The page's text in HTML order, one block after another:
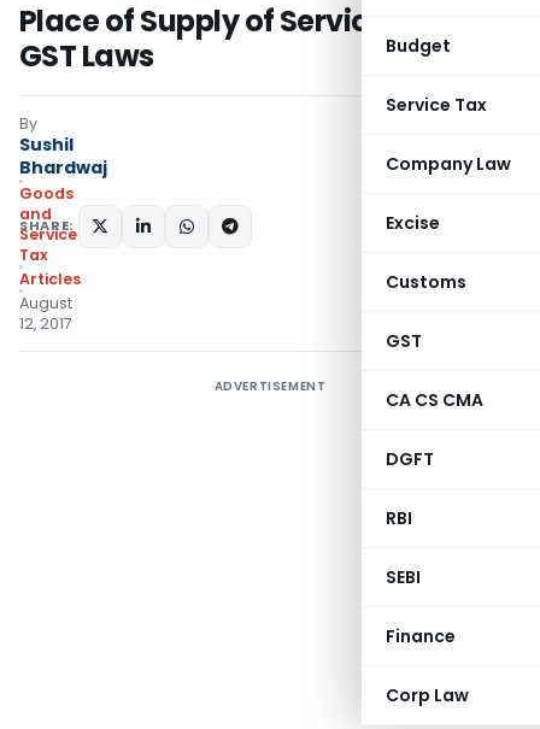
Budget
Service Tax
Company Law
Excise
Customs
GST
CA CS CMA
DGFT
RBI
SEBI
Finance
Corp Law
Place of Supply of Service under
GST Laws
By
Sushil
Bhardwaj
Goods
and
Services
Tax
Articles
August
12, 2017
SHARE:
ADVERTISEMENT